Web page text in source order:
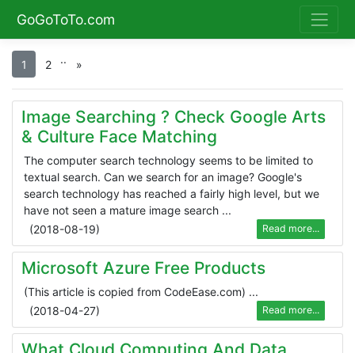
GoGoToTo.com
1 2 .. »
Image Searching ? Check Google Arts
& Culture Face Matching
The computer search technology seems to be limited to
textual search. Can we search for an image? Google's
search technology has reached a fairly high level, but we
have not seen a mature image search ...
(2018-08-19) Read more...
Microsoft Azure Free Products
(This article is copied from CodeEase.com) ...
(2018-04-27) Read more...